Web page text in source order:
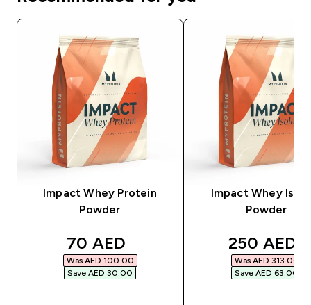
Impact Whey Protein
Powder
discounted price
70 AED‎
Was AED 100.00‎
Save AED 30.00‎
Impact Whey
Powder
250 AED‎
Was AED 313.00‎
Save AED 63.00‎